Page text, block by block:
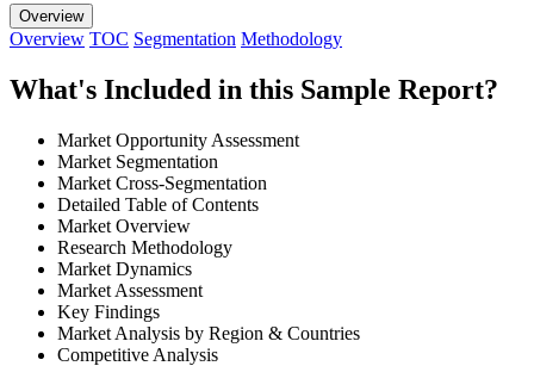
Overview
Overview TOC Segmentation Methodology
What's Included in this Sample Report?
Market Opportunity Assessment
Market Segmentation
Market Cross-Segmentation
Detailed Table of Contents
Market Overview
Research Methodology
Market Dynamics
Market Assessment
Key Findings
Market Analysis by Region & Countries
Competitive Analysis